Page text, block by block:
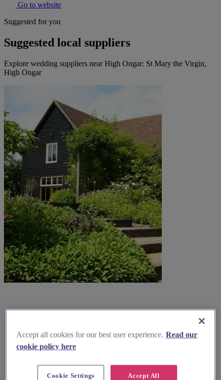
Go to website
Suggested for you
Suggested local suppliers
Explore wedding suppliers near High Ongar: St Mary the Virgin,
High Ongar
Accept all cookies for our best user experience. Read our
cookie policy here
Accept All
Cookie Settings